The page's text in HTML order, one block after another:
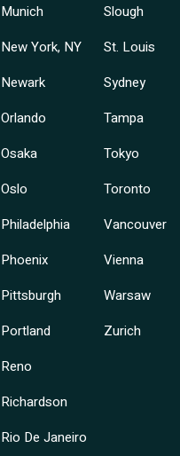
Munich
New York, NY
Newark
Orlando
Osaka
Oslo
Philadelphia
Phoenix
Pittsburgh
Portland
Reno
Richardson
Rio De Janeiro
Slough
St. Louis
Sydney
Tampa
Tokyo
Toronto
Vancouver
Vienna
Warsaw
Zurich